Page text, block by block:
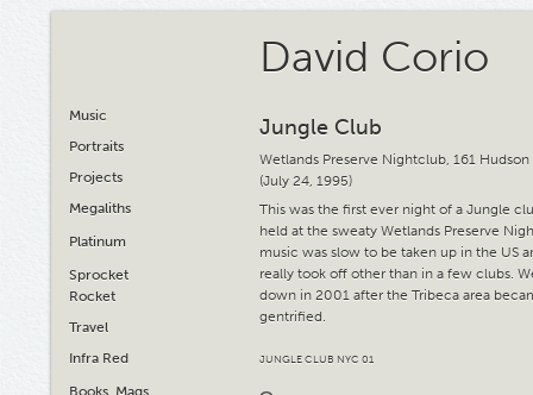
Music
Portraits
Projects
Megaliths
Platinum
Sprocket
Rocket
Travel
Infra Red
Books, Mags
David Corio
Jungle Club
Wetlands Preserve Nightclub, 161 Hudson
(July 24, 1995)
This was the first ever night of a Jungle
held at the sweaty Wetlands Preserve
music was slow to be taken up in the US
really took off other than in a few clubs.
down in 2001 after the Tribeca area
gentrified.
JUNGLE CLUB NYC 01